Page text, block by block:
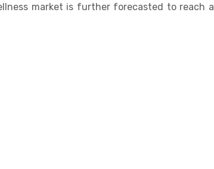
market is further forecasted to reach a